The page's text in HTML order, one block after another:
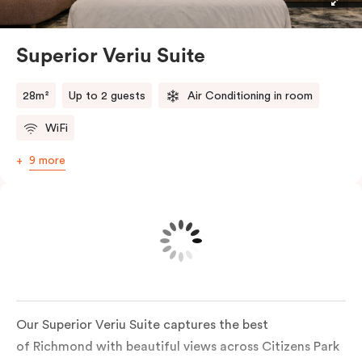
with a built-in bench and easy-to-use fixtures for
facilities add extra convenience, making every stay
that little bit easier. Air-conditioned and carefully
and feel right at home
Superior Veriu Suite
28m² Up to 2 guests Air Conditioning in room
WiFi
9 more
Our Superior Veriu Suite captures the best
of Richmond with beautiful views across Citizens Park